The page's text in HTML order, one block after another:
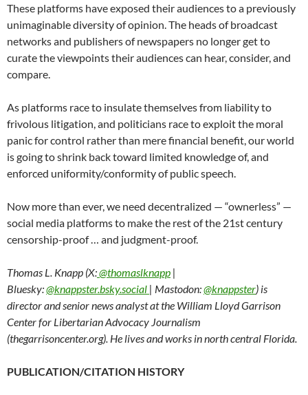
These platforms have exposed their audiences to a previously
unimaginable diversity of opinion. The heads of broadcast
networks and publishers of newspapers no longer get to
curate the viewpoints their audiences can hear, consider, and
compare.
As platforms race to insulate themselves from liability to
frivolous litigation, and politicians race to exploit the moral
panic for control rather than mere financial benefit, our world
is going to shrink back toward limited knowledge of, and
enforced uniformity/conformity of public speech.
Now more than ever, we need decentralized — “ownerless” —
social media platforms to make the rest of the 21st century
censorship-proof … and judgment-proof.
Thomas L. Knapp (X:@thomaslknapp |
Bluesky:@knappster.bsky.social | Mastodon:@knappster) is
director and senior news analyst at the William Lloyd Garrison
Center for Libertarian Advocacy Journalism
(thegarrisoncenter.org). He lives and works in north central Florida.
PUBLICATION/CITATION HISTORY